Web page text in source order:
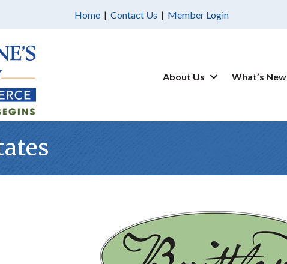
Home | Contact Us | Member Login
About Us What’s New